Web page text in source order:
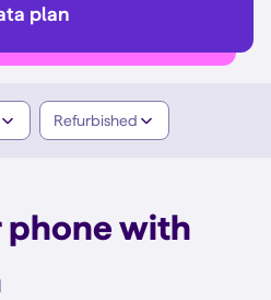
plan
Refurbished
phone with